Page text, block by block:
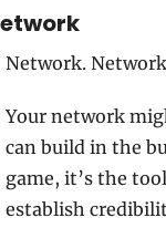
Network.
Your network
can build in the
game, it’s the
establish